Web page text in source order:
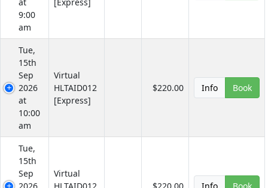
9:00
am
Tue,
15th
Sep
2026
at
10:00
am
Virtual
HLTAID012
[Express]
$220.00 Info Book
Tue,
15th
Sep
Virtual